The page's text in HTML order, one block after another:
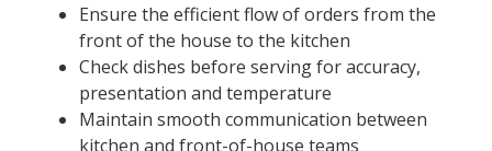
Ensure the efficient flow of orders from the
front of the house to the kitchen
Check dishes before serving for accuracy,
presentation and temperature
Maintain smooth communication between
kitchen and front-of-house teams